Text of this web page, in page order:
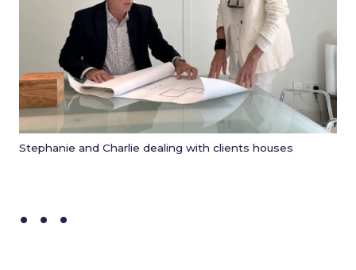
Stephanie and Charlie dealing with clients houses
. . .